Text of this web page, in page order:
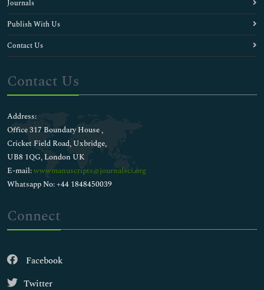
Journals
Publish With Us
Contact Us
Contact Us
Address:
Office 317 Boundary House ,
Cricket Field Road, Uxbridge,
UB8 1QG, London UK
E-mail:wwwmanuscripts@journalsci.org
Whatsapp No: +44 1848450039
Connect
Facebook
Twitter